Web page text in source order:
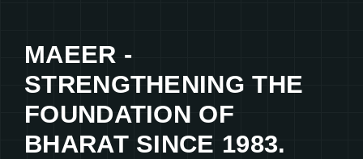
MAEER -
STRENGTHENING THE
FOUNDATION OF
BHARAT SINCE 1983.